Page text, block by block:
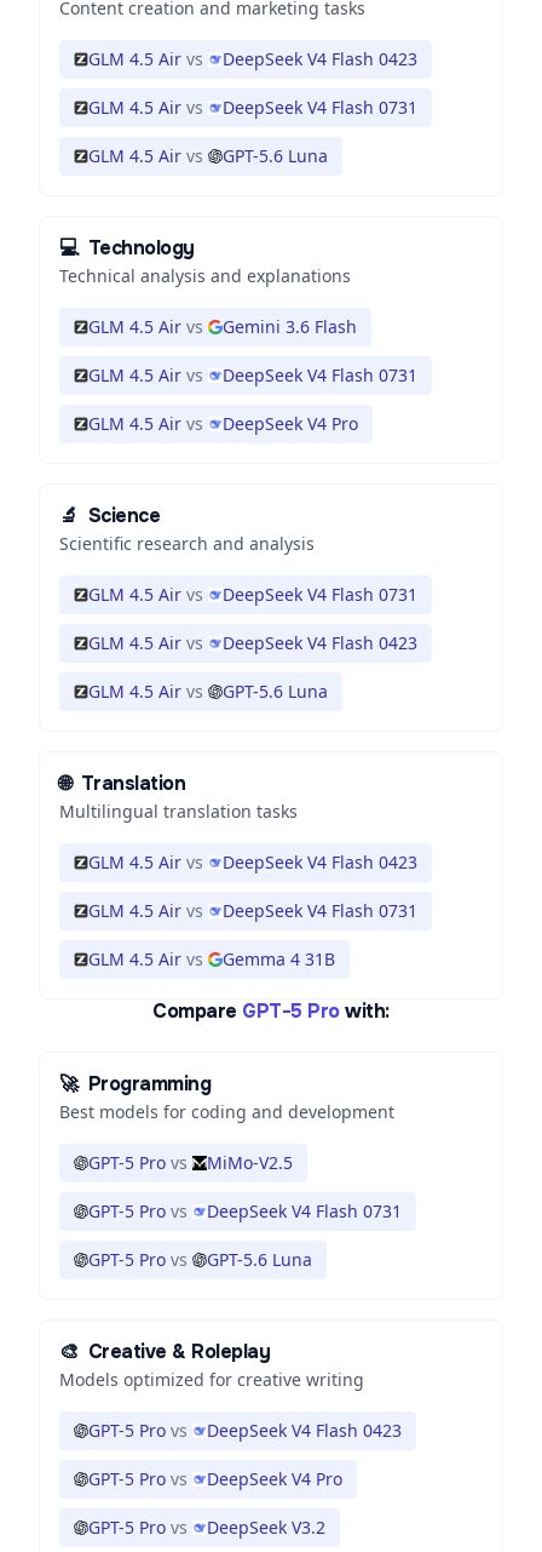
Content creation and marketing tasks
GLM 4.5 Air vs DeepSeek V4 Flash 0423
GLM 4.5 Air vs DeepSeek V4 Flash 0731
GLM 4.5 Air vs GPT-5.6 Luna
💻 Technology
Technical analysis and explanations
GLM 4.5 Air vs Gemini 3.6 Flash
GLM 4.5 Air vs DeepSeek V4 Flash 0731
GLM 4.5 Air vs DeepSeek V4 Pro
🔬 Science
Scientific research and analysis
GLM 4.5 Air vs DeepSeek V4 Flash 0731
GLM 4.5 Air vs DeepSeek V4 Flash 0423
GLM 4.5 Air vs GPT-5.6 Luna
🌐 Translation
Multilingual translation tasks
GLM 4.5 Air vs DeepSeek V4 Flash 0423
GLM 4.5 Air vs DeepSeek V4 Flash 0731
GLM 4.5 Air vs Gemma 4 31B
Compare GPT-5 Pro with:
🚀 Programming
Best models for coding and development
GPT-5 Pro vs MiMo-V2.5
GPT-5 Pro vs DeepSeek V4 Flash 0731
GPT-5 Pro vs GPT-5.6 Luna
🎨 Creative & Roleplay
Models optimized for creative writing
GPT-5 Pro vs DeepSeek V4 Flash 0423
GPT-5 Pro vs DeepSeek V4 Pro
GPT-5 Pro vs DeepSeek V3.2